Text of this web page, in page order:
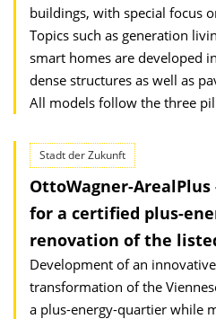
buildings, with special focus
Topics such as generation
smart homes are developed
dense structures as well as
All models follow the three
Stadt der Zukunft
OttoWagner-
for a certified plus-
renovation of the
Development of an
transformation of the
a plus-energy-quartier while